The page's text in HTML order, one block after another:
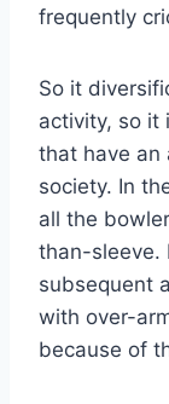
frequently
So it
activity, so it
that have an
society. In
all the
than-sleeve.
subsequent
with over-
because of